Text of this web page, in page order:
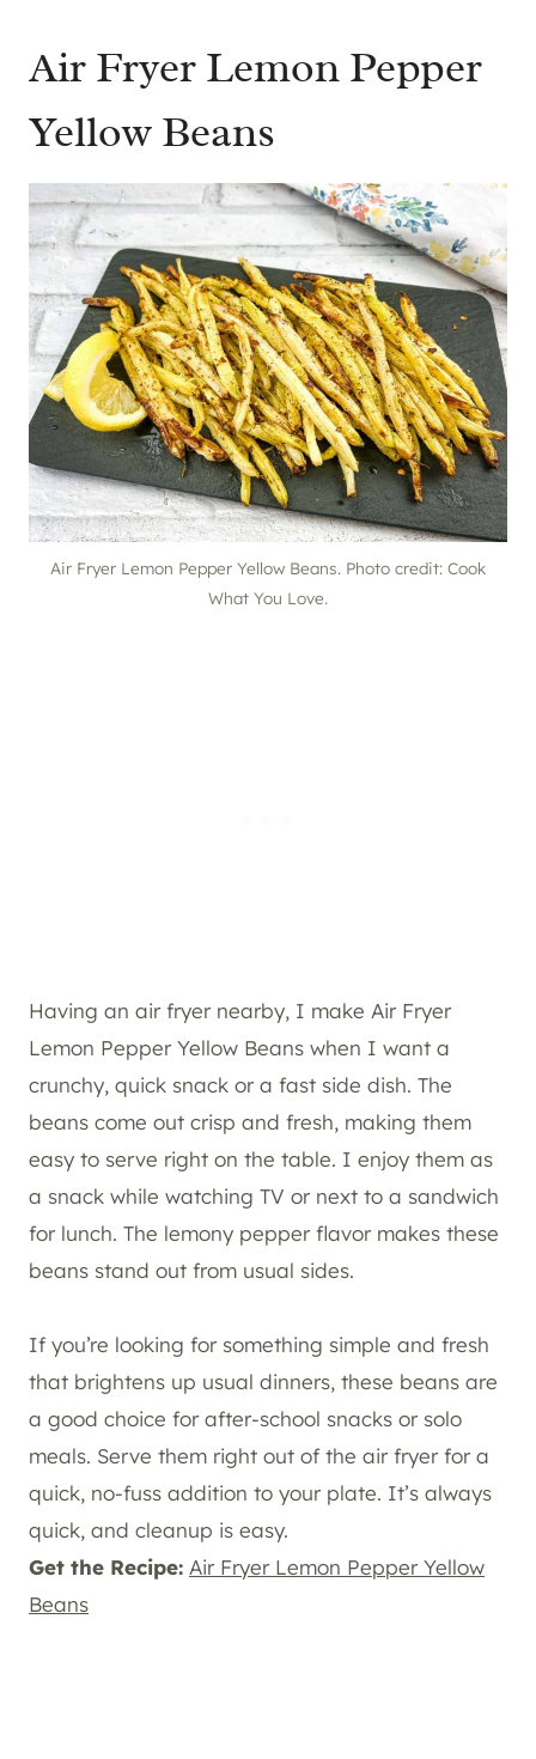
Air Fryer Lemon Pepper
Yellow Beans
Air Fryer Lemon Pepper Yellow Beans. Photo credit: Cook
What You Love.
Having an air fryer nearby, I make Air Fryer
Lemon Pepper Yellow Beans when I want a
crunchy, quick snack or a fast side dish. The
beans come out crisp and fresh, making them
easy to serve right on the table. I enjoy them as
a snack while watching TV or next to a sandwich
for lunch. The lemony pepper flavor makes these
beans stand out from usual sides.
If you’re looking for something simple and fresh
that brightens up usual dinners, these beans are
a good choice for after-school snacks or solo
meals. Serve them right out of the air fryer for a
quick, no-fuss addition to your plate. It’s always
quick, and cleanup is easy.
Get the Recipe: Air Fryer Lemon Pepper Yellow
Beans